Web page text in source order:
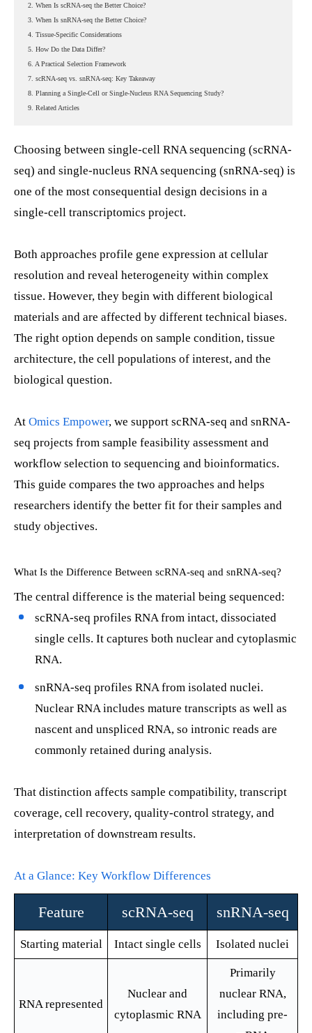
2. When Is scRNA-seq the Better Choice?
3. When Is snRNA-seq the Better Choice?
4. Tissue-Specific Considerations
5. How Do the Data Differ?
6. A Practical Selection Framework
7. scRNA-seq vs. snRNA-seq: Key Takeaway
8. Planning a Single-Cell or Single-Nucleus RNA Sequencing Study?
9. Related Articles
Choosing between single-cell RNA sequencing (scRNA-
seq) and single-nucleus RNA sequencing (snRNA-seq) is
one of the most consequential design decisions in a
single-cell transcriptomics project.
Both approaches profile gene expression at cellular
resolution and reveal heterogeneity within complex
tissue. However, they begin with different biological
materials and are affected by different technical biases.
The right option depends on sample condition, tissue
architecture, the cell populations of interest, and the
biological question.
At Omics Empower, we support scRNA-seq and snRNA-
seq projects from sample feasibility assessment and
workflow selection to sequencing and bioinformatics.
This guide compares the two approaches and helps
researchers identify the better fit for their samples and
study objectives.
What Is the Difference Between scRNA-seq and snRNA-seq?
The central difference is the material being sequenced:
scRNA-seq profiles RNA from intact, dissociated
single cells. It captures both nuclear and cytoplasmic
RNA.
snRNA-seq profiles RNA from isolated nuclei.
Nuclear RNA includes mature transcripts as well as
nascent and unspliced RNA, so intronic reads are
commonly retained during analysis.
That distinction affects sample compatibility, transcript
coverage, cell recovery, quality-control strategy, and
interpretation of downstream results.
At a Glance: Key Workflow Differences
Feature scRNA-seq snRNA-seq
Starting material Intact single cells Isolated nuclei
RNA represented
Nuclear and
cytoplasmic RNA
Primarily
nuclear RNA,
including pre-